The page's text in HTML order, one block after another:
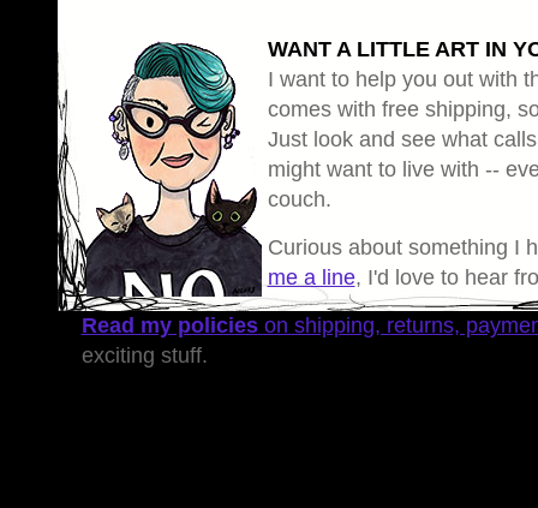
WANT A LITTLE ART IN
I want to help you out with
comes with free shipping,
Just look and see what
might want to live with --
couch.
Curious about something I
me a line, I'd love to hear
Read my policieson shipping, returns,
exciting stuff.